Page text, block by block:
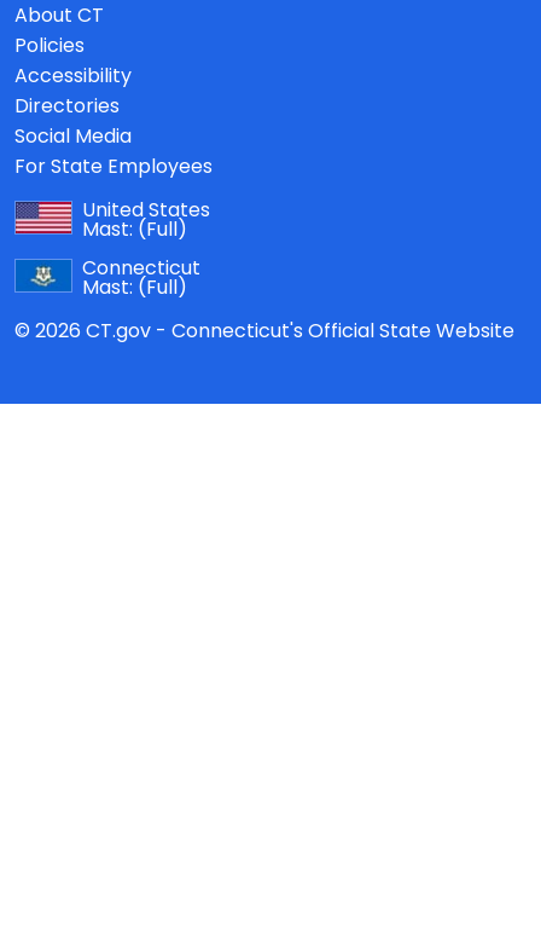
About CT
Policies
Accessibility
Directories
Social Media
For State Employees
United States
Mast: (Full)
Connecticut
Mast: (Full)
© 2026 CT.gov - Connecticut's Official State Website